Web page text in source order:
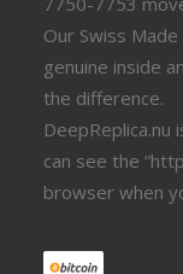
Our Swiss
genuine inside
the difference.
DeepReplica.nu
can see the
browser when